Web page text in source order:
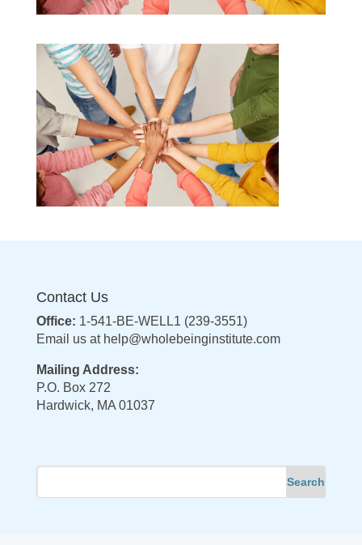
Contact Us
Office: 1-541-BE-WELL1 (239-3551)
Email us at help@wholebeinginstitute.com
Mailing Address:
P.O. Box 272
Hardwick, MA 01037